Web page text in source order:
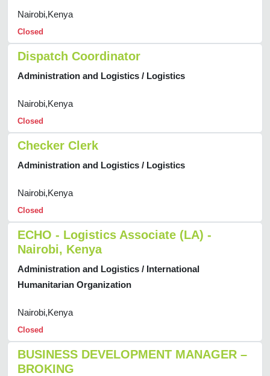
Nairobi,Kenya
Closed
Dispatch Coordinator
Administration and Logistics / Logistics
Nairobi,Kenya
Closed
Checker Clerk
Administration and Logistics / Logistics
Nairobi,Kenya
Closed
ECHO - Logistics Associate (LA) -
Nairobi, Kenya
Administration and Logistics / International
Humanitarian Organization
Nairobi,Kenya
Closed
BUSINESS DEVELOPMENT MANAGER –
BROKING